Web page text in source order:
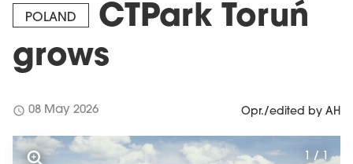
POLAND
CTPark Toruń
grows
schedule 08 May 2026 Opr./edited by AH
1 / 1